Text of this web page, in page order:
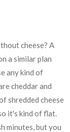
cheese? A
a similar plan
any kind of
cheddar and
shredded cheese
it's kind of flat.
minutes, but you